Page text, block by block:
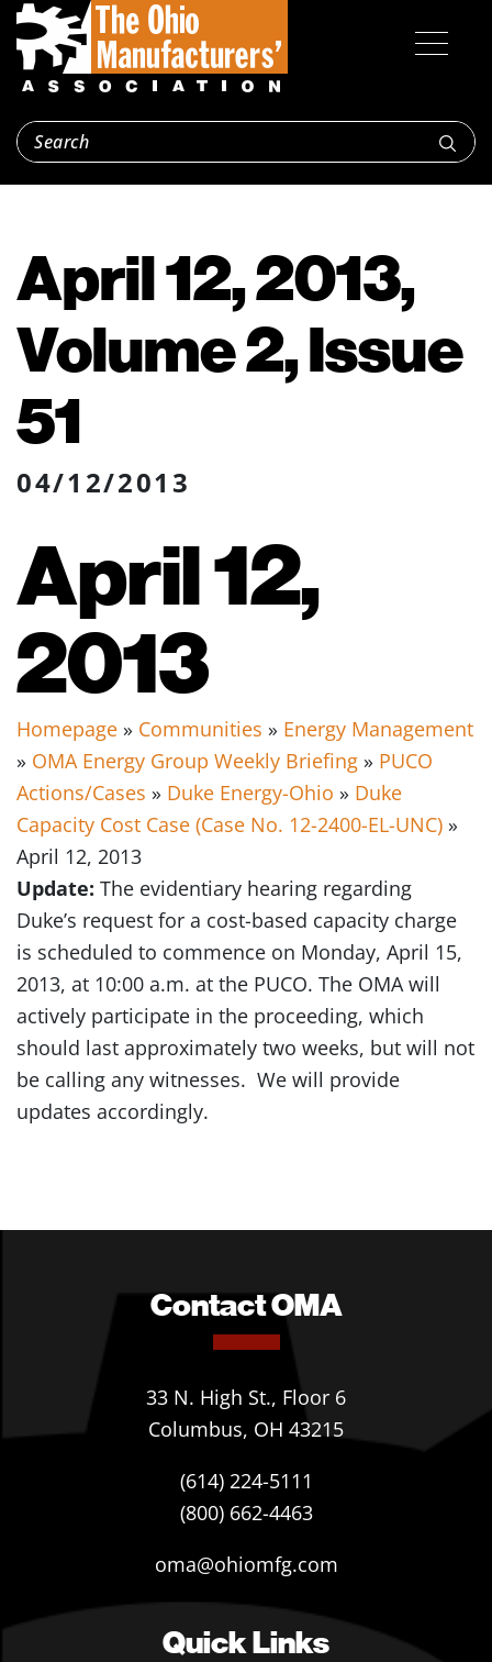
April 12, 2013,
Volume 2, Issue
51
04/12/2013
April 12,
2013
Homepage » Communities » Energy Management
» OMA Energy Group Weekly Briefing » PUCO
Actions/Cases » Duke Energy-Ohio » Duke
Capacity Cost Case (Case No. 12-2400-EL-UNC) »
April 12, 2013
Update: The evidentiary hearing regarding
Duke’s request for a cost-based capacity charge
is scheduled to commence on Monday, April 15,
2013, at 10:00 a.m. at the PUCO. The OMA will
actively participate in the proceeding, which
should last approximately two weeks, but will not
be calling any witnesses. We will provide
updates accordingly.
Contact OMA
33 N. High St., Floor 6
Columbus, OH 43215
(614) 224-5111
(800) 662-4463
oma@ohiomfg.com
Quick Links